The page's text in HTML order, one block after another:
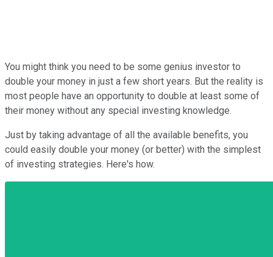
You might think you need to be some genius investor to
double your money in just a few short years. But the reality is
most people have an opportunity to double at least some of
their money without any special investing knowledge.
Just by taking advantage of all the available benefits, you
could easily double your money (or better) with the simplest
of investing strategies. Here's how.